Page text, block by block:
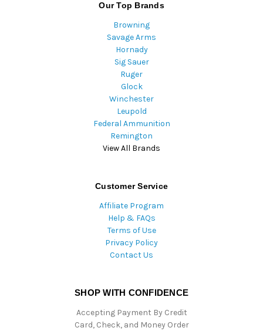
Our Top Brands
Browning
Savage Arms
Hornady
Sig Sauer
Ruger
Glock
Winchester
Leupold
Federal Ammunition
Remington
View All Brands
Customer Service
Affiliate Program
Help & FAQs
Terms of Use
Privacy Policy
Contact Us
SHOP WITH CONFIDENCE
Accepting Payment By Credit
Card, Check, and Money Order